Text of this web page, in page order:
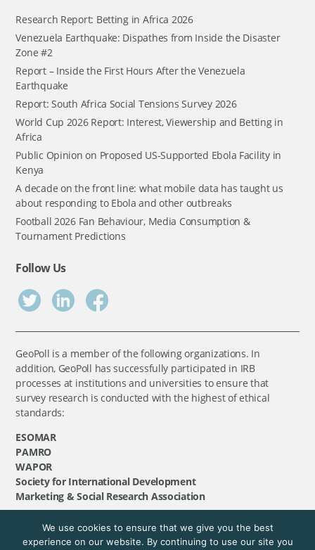
Research Report: Betting in Africa 2026
Venezuela Earthquake: Dispathes from Inside the Disaster
Zone #2
Report – Inside the First Hours After the Venezuela
Earthquake
Report: South Africa Social Tensions Survey 2026
World Cup 2026 Report: Interest, Viewership and Betting in
Africa
Public Opinion on Proposed US-Supported Ebola Facility in
Kenya
A decade on the front line: what mobile data has taught us
about responding to Ebola and other outbreaks
Football 2026 Fan Behaviour, Media Consumption &
Tournament Predictions
Follow Us
GeoPoll is a member of the following organizations. In
addition, GeoPoll has successfully participated in IRB
processes at institutions and universities to ensure that
survey research is conducted with the highest of ethical
standards:
ESOMAR
PAMRO
WAPOR
Society for International Development
Marketing & Social Research Association
©GeoPoll, 2026. All rights reserved.
We use cookies to ensure that we give you the best
experience on our website. By continuing to use our site you